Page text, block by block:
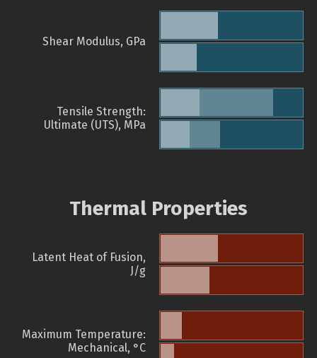
Shear Modulus, GPa
Tensile Strength:
Ultimate (UTS), MPa
Thermal Properties
Latent Heat of Fusion,
J/g
Maximum Temperature:
Mechanical, °C